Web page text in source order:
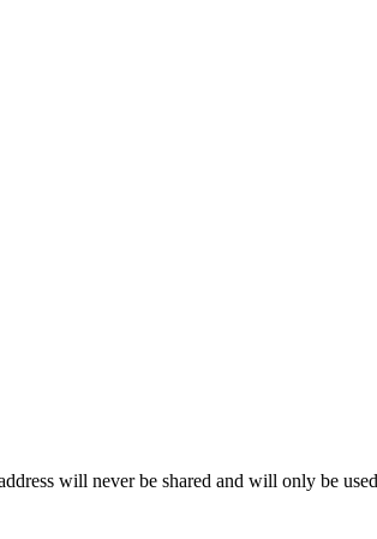
will never be shared and will only be